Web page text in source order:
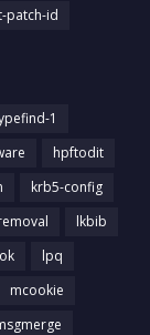
patch-id
1
hpftodit
krb5-config
lkbib
lpq
mcookie